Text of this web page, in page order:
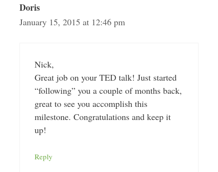
Doris
January 15, 2015 at 12:46 pm
Nick,
Great job on your TED talk! Just started
“following” you a couple of months back,
great to see you accomplish this
milestone. Congratulations and keep it
up!
Reply